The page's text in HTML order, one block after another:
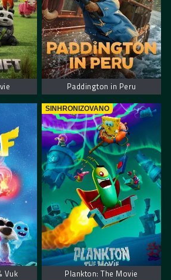
Paddington in Peru
Vuk
SINHRONIZOVANO
Plankton: The Movie